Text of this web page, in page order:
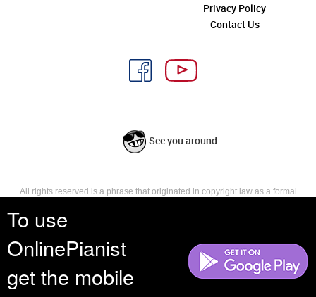
To use
OnlinePianist
get the mobile
Privacy Policy
Contact Us
See you around
All rights reserved is a phrase that originated in copyright law as a formal
reserves, or holds for their own use, all the rights provided by copyright law,
such as distribution, performance, and creation of derivative works that is,